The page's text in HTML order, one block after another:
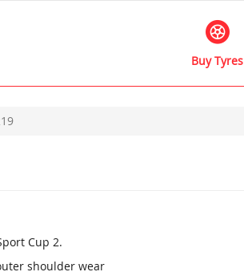
Buy Tyres
Cup 2.
shoulder wear